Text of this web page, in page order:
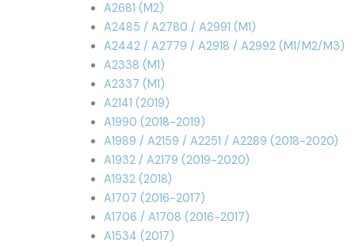
A2681 (M2)
A2485 / A2780 / A2991 (M1)
A2442 / A2779 / A2918 / A2992 (M1/M2/M3)
A2338 (M1)
A2337 (M1)
A2141 (2019)
A1990 (2018-2019)
A1989 / A2159 / A2251 / A2289 (2018-2020)
A1932 / A2179 (2019-2020)
A1932 (2018)
A1707 (2016-2017)
A1706 / A1708 (2016-2017)
A1534 (2017)